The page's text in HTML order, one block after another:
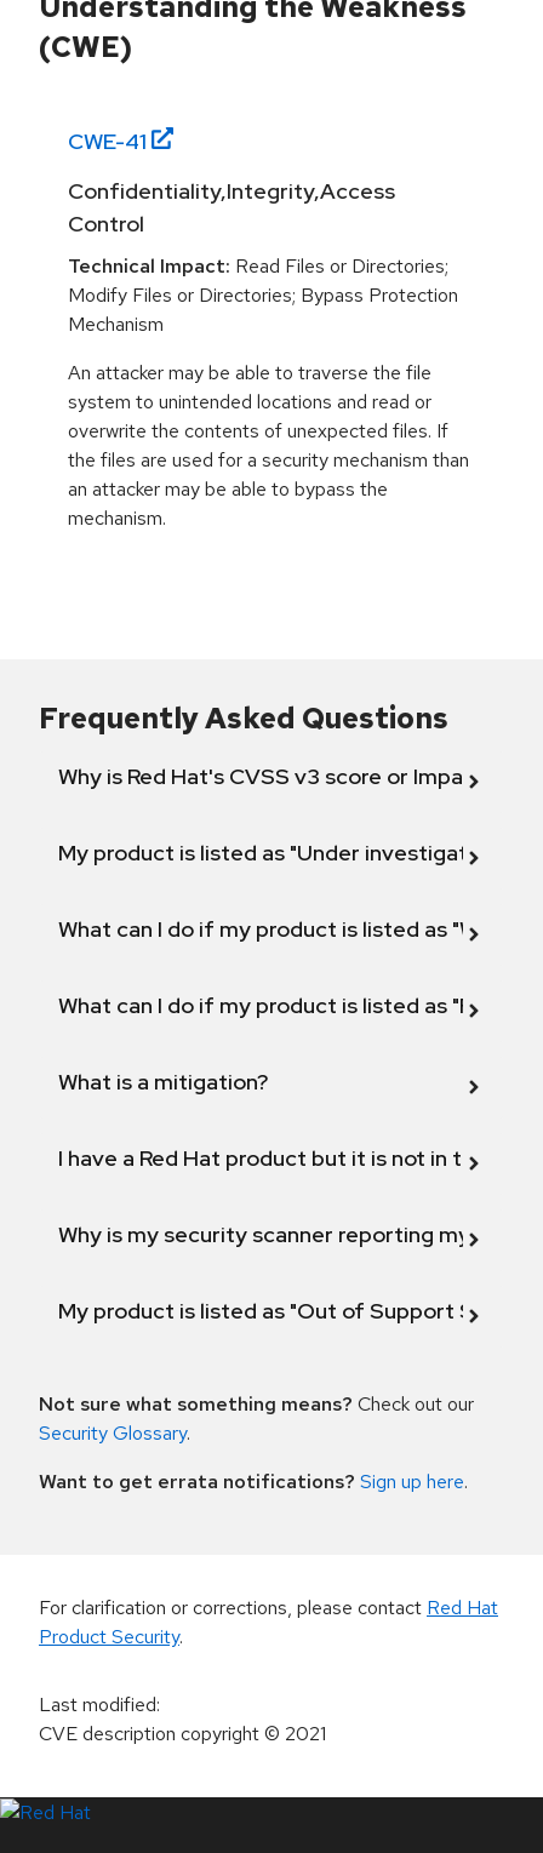
(CWE)
CWE-41
Confidentiality,Integrity,Access
Control
Technical Impact: Read Files or Directories;
Modify Files or Directories; Bypass Protection
Mechanism
An attacker may be able to traverse the file
system to unintended locations and read or
overwrite the contents of unexpected files. If
the files are used for a security mechanism than
an attacker may be able to bypass the
mechanism.
Frequently Asked Questions
Why is Red Hat's CVSS v3 score or Impact
My product is listed as "Under investigation"
What can I do if my product is listed as "Will not
What can I do if my product is listed as "Fix
What is a mitigation?
I have a Red Hat product but it is not in the
Why is my security scanner reporting my
My product is listed as "Out of Support
Not sure what something means? Check out our
Security Glossary.
Want to get errata notifications? Sign up here.
For clarification or corrections, please contact Red Hat
Product Security.
Last modified:
CVE description copyright© 2021